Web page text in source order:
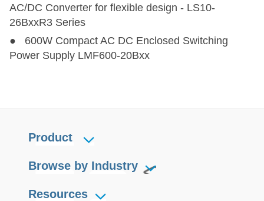
AC/DC Converter for flexible design - LS10-
26BxxR3 Series
● 600W Compact AC DC Enclosed Switching
Power Supply LMF600-20Bxx
Product
Browse by Industry
Resources